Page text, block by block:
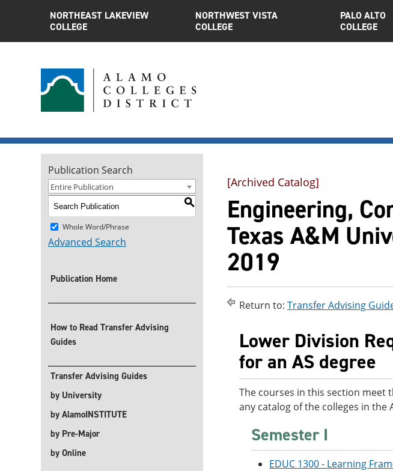
NORTHEAST LAKEVIEW
COLLEGE
NORTHWEST VISTA
COLLEGE
PALO ALTO
COLLEGE
Publication Search
Entire Publication
S
Whole Word/Phrase
Advanced Search
Publication Home
How to Read Transfer Advising
Guides
Transfer Advising Guides
by University
by AlamoINSTITUTE
by Pre-Major
by Online
[Archived Catalog]
Engineering,
Texas A&M
2019
Return to: Transfer Advising
Lower Division
for an AS degree
The courses in this section meet
any catalog of the colleges in
Semester I
EDUC 1300 - Learning